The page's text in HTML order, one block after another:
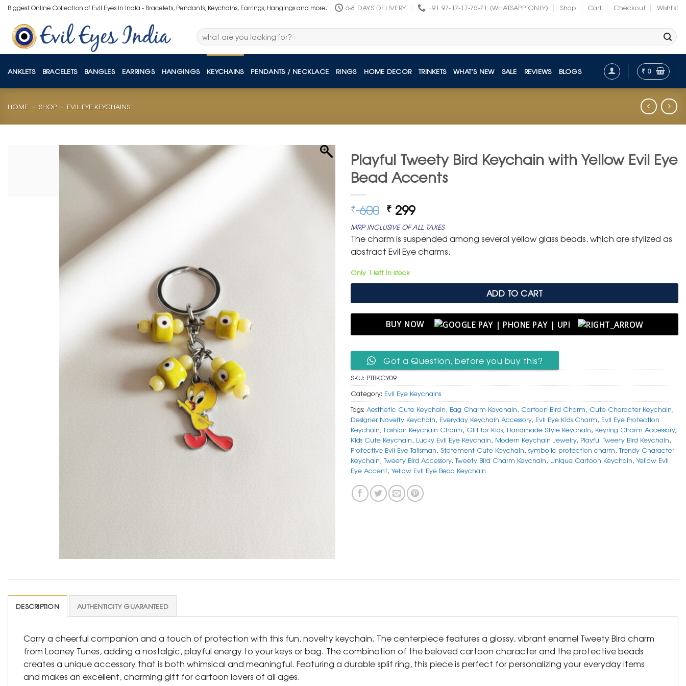
Skip
content
Biggest Online Collection of Evil Eyes in India - Bracelets, Pendants, Keychains, Earrings, Hangings and more. 6-8 DAYS DELIVERY +91 97-17-17-75-71 (WHATSAPP ONLY) Shop Cart Checkout Wishlist
Search
for:
ANKLETS BRACELETS BANGLES EARRINGS HANGINGS KEYCHAINS PENDANTS / NECKLACE RINGS HOME DECOR TRINKETS WHAT’S NEW SALE REVIEWS BLOGS ₹ 0
HOME » SHOP » EVIL EYE KEYCHAINS
Playful Tweety Bird Keychain with Yellow Evil Eye
Bead Accents
₹600 Original
price
was:
₹ 600.
₹ 299Current
price
is:
₹ 299.
MRP INCLUSIVE OF ALL TAXES
The charm is suspended among several yellow glass beads, which are stylized as
abstract Evil Eye charms.
Only 1 left in stock
ADD TO CART
BUY NOW
Got a Question, before you buy this?
SKU: PTBKCY09
Category: Evil Eye Keychains
Tags: Aesthetic Cute Keychain, Bag Charm Keychain, Cartoon Bird Charm, Cute Character Keychain,
Designer Novelty Keychain, Everyday Keychain Accessory, Evil Eye Kids Charm, Evil Eye Protection
Keychain, Fashion Keychain Charm, Gift for Kids, Handmade Style Keychain, Keyring Charm Accessory,
Kids Cute Keychain, Lucky Evil Eye Keychain, Modern Keychain Jewelry, Playful Tweety Bird Keychain,
Protective Evil Eye Talisman, Statement Cute Keychain, symbolic protection charm,Trendy Character
Keychain,Tweety Bird Accessory,Tweety Bird Charm Keychain, Unique Cartoon Keychain, Yellow Evil
Eye Accent, Yellow Evil Eye Bead Keychain
DESCRIPTION AUTHENTICITY GUARANTEED
Carry a cheerful companion and a touch of protection with this fun, novelty keychain. The centerpiece features a glossy, vibrant enamel Tweety Bird charm
from Looney Tunes, adding a nostalgic, playful energy to your keys or bag. The combination of the beloved cartoon character and the protective beads
creates a unique accessory that is both whimsical and meaningful. Featuring a durable split ring, this piece is perfect for personalizing your everyday items
and makes an excellent, charming gift for cartoon lovers of all ages.